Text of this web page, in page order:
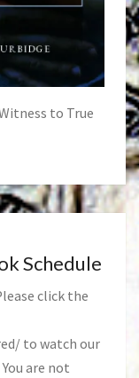
to True
Schedule
click the
to watch our
are not